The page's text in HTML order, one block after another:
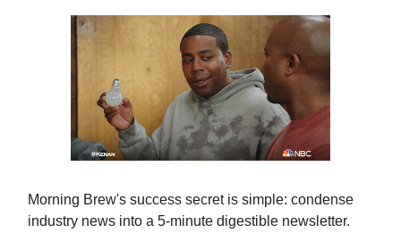
Morning Brew's success secret is simple: condense
industry news into a 5-minute digestible newsletter.